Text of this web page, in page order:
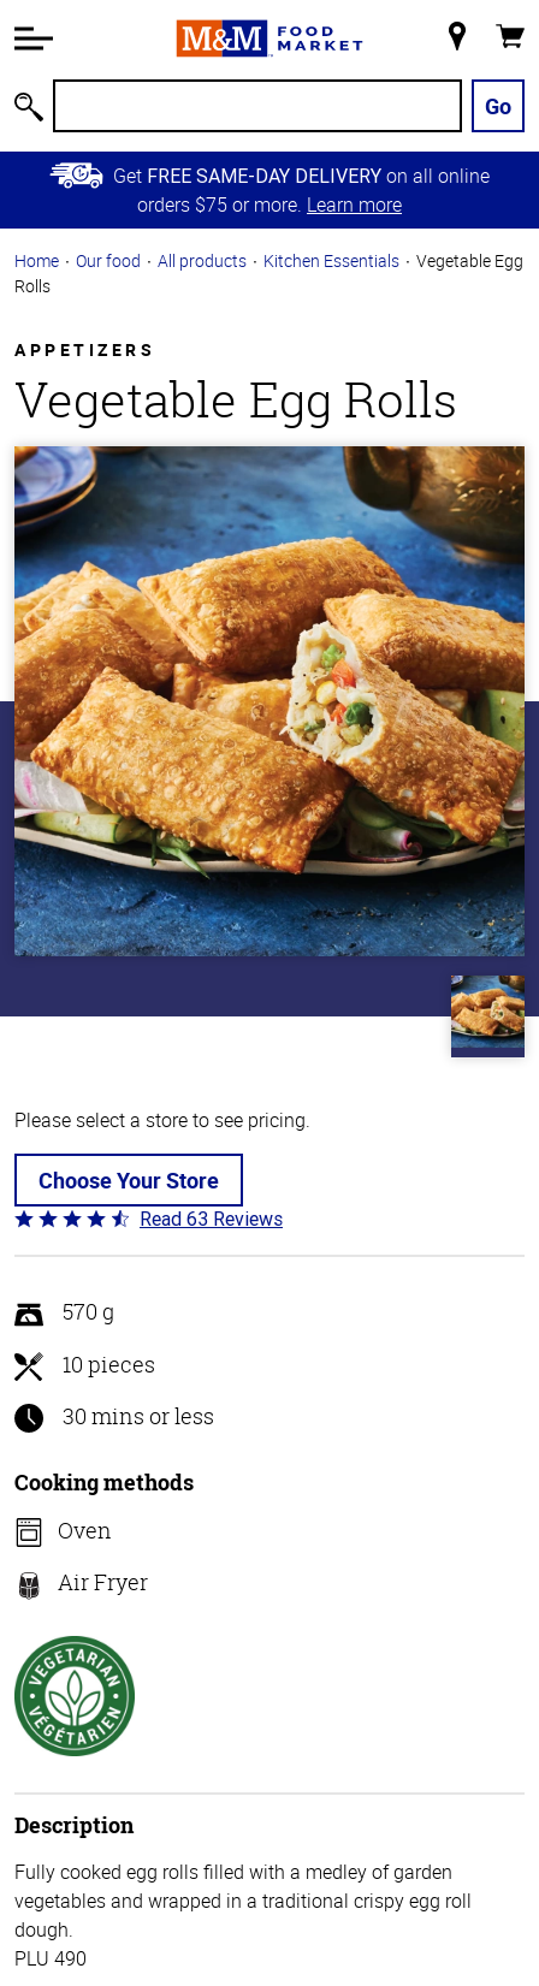
Information
Main
Content
Skip to
Primary
Store
Go
Get FREE SAME-DAY DELIVERY on all online
orders $75 or more. Learn more
Home Our food All products Kitchen Essentials
Vegetable Egg
Rolls
APPETIZERS
Vegetable Egg Rolls
Please select a store to see pricing.
Choose Your Store
Rated
4.6
of
5
Read 63 Reviews
570 g
10 pieces
30 mins or less
Cooking methods
Oven
Air Fryer
Description
Fully cooked egg rolls filled with a medley of garden
vegetables and wrapped in a traditional crispy egg roll
dough.
PLU 490